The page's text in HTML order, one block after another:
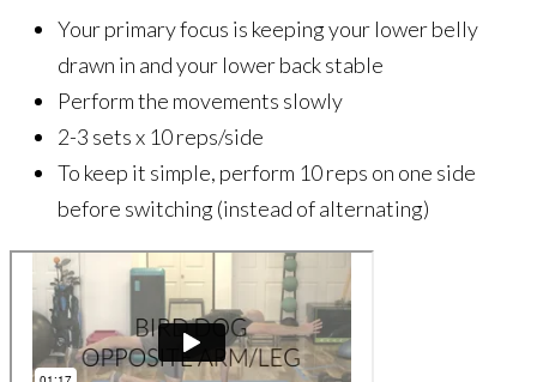
Your primary focus is keeping your lower belly
drawn in and your lower back stable
Perform the movements slowly
2-3 sets x 10 reps/side
To keep it simple, perform 10 reps on one side
before switching (instead of alternating)